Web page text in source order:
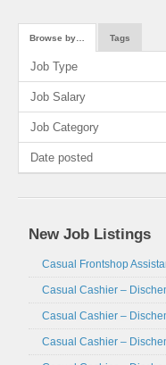
Browse by… Tags
Job Type
Job Salary
Job Category
Date posted
New Job Listings
Casual Frontshop
Casual Cashier –
Casual Cashier –
Casual Cashier –